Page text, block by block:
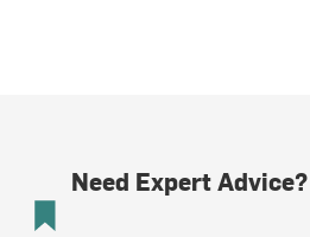
Need Expert Advice?